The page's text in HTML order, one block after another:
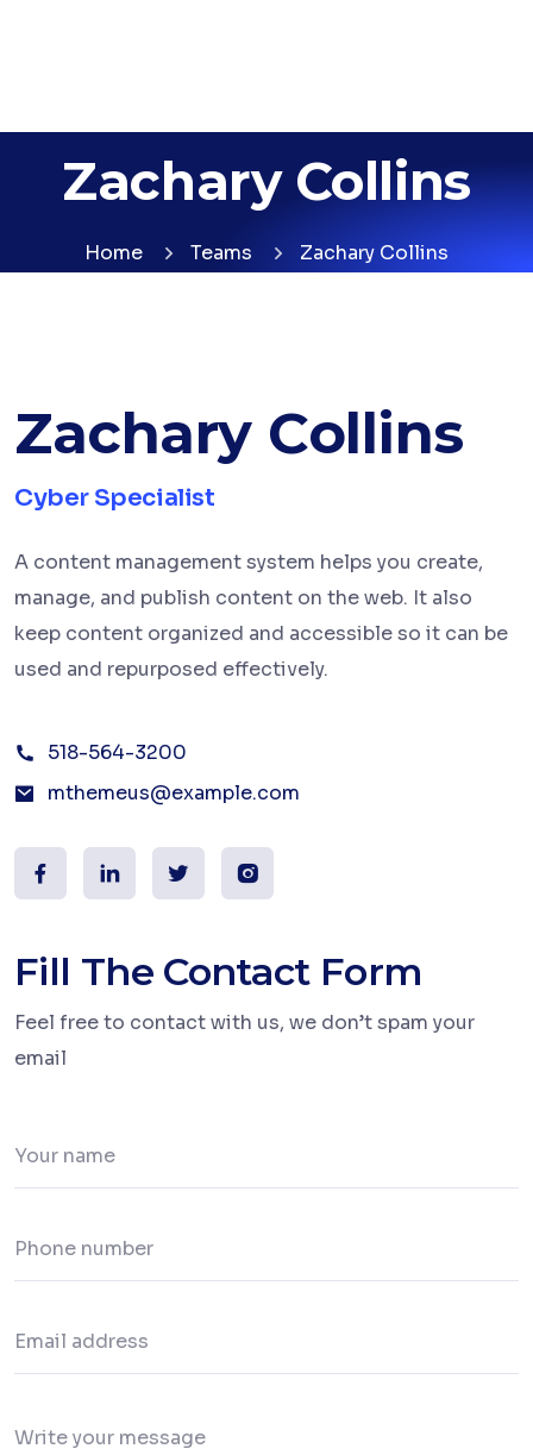
Zachary Collins
Home Teams Zachary Collins
Zachary Collins
Cyber Specialist
A content management system helps you create,
manage, and publish content on the web. It also
keep content organized and accessible so it can be
used and repurposed effectively.
518-564-3200
mthemeus@example.com
Fill The Contact Form
Feel free to contact with us, we don’t spam your
email